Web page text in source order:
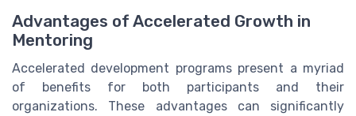
Advantages of Accelerated Growth in
Mentoring
Accelerated development programs present a myriad
of benefits for both participants and their
organizations. These advantages can significantly